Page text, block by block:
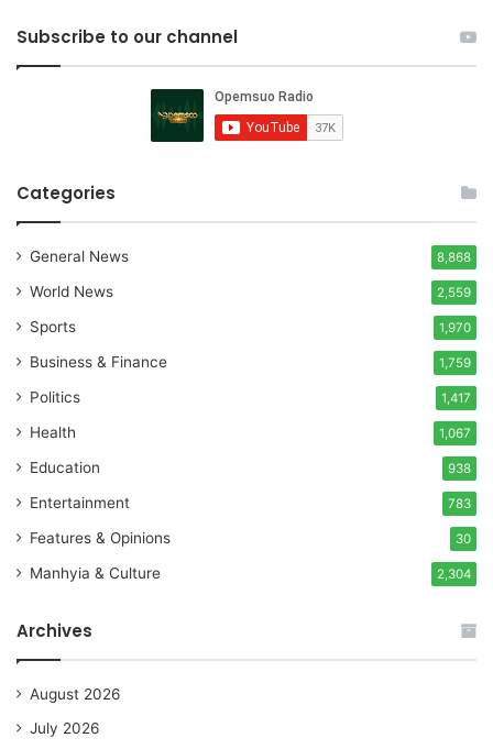
Subscribe to our channel
Categories
General News 8,868
World News 2,559
Sports 1,970
Business & Finance 1,759
Politics 1,417
Health 1,067
Education 938
Entertainment 783
Features & Opinions 30
Manhyia & Culture 2,304
Archives
August 2026
July 2026